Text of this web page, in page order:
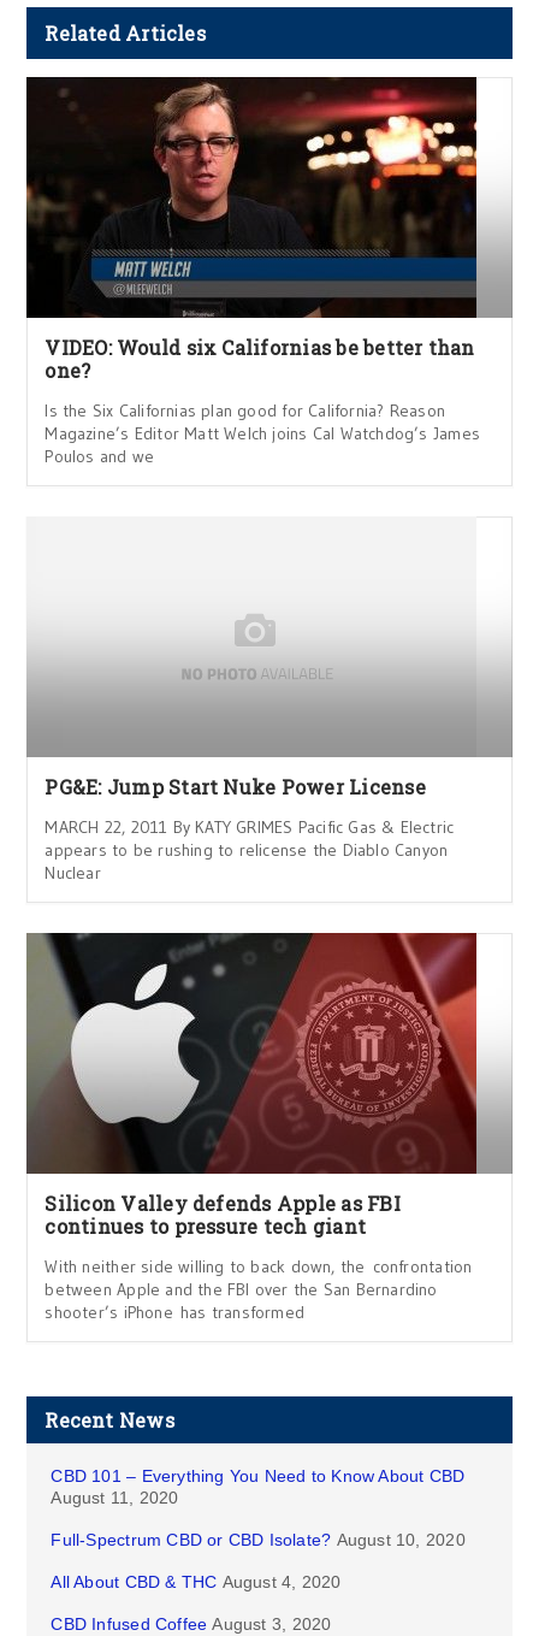
Related Articles
VIDEO: Would six Californias be better than
one?
Is the Six Californias plan good for California? Reason
Magazine’s Editor Matt Welch joins Cal Watchdog’s James
Poulos and we
PG&E: Jump Start Nuke Power License
MARCH 22, 2011 By KATY GRIMES Pacific Gas & Electric
appears to be rushing to relicense the Diablo Canyon
Nuclear
Silicon Valley defends Apple as FBI
continues to pressure tech giant
With neither side willing to back down, the confrontation
between Apple and the FBI over the San Bernardino
shooter’s iPhone has transformed
Recent News
CBD 101 – Everything You Need to Know About CBD
August 11, 2020
Full-Spectrum CBD or CBD Isolate? August 10, 2020
All About CBD & THC August 4, 2020
CBD Infused Coffee August 3, 2020